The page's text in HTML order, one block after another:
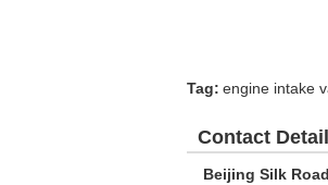
Tag: engine intake
Contact
Beijing Silk